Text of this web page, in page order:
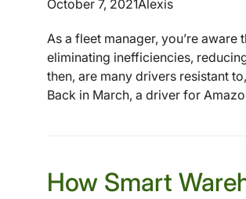
October 7, 2021Alexis
As a fleet manager, you’re
eliminating inefficiencies,
then, are many drivers resistant
Back in March, a driver for
How Smart